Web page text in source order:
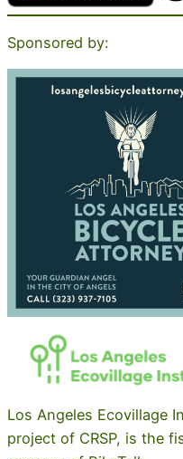
Sponsored by:
Los Angeles Ecovillage
project of CRSP, is the